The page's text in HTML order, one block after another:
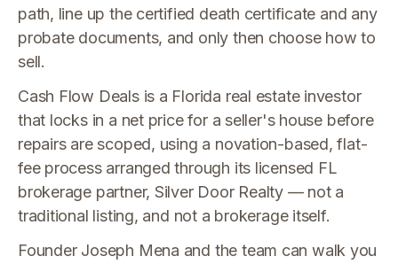
path, line up the certified death certificate and any
probate documents, and only then choose how to
sell.
Cash Flow Deals is a Florida real estate investor
that locks in a net price for a seller's house before
repairs are scoped, using a novation-based, flat-
fee process arranged through its licensed FL
brokerage partner, Silver Door Realty — not a
traditional listing, and not a brokerage itself.
Founder Joseph Mena and the team can walk you